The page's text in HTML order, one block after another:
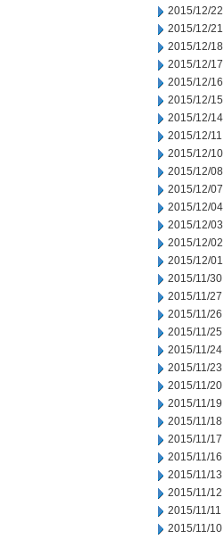
2015/12/22
2015/12/21
2015/12/18
2015/12/17
2015/12/16
2015/12/15
2015/12/14
2015/12/11
2015/12/10
2015/12/08
2015/12/07
2015/12/04
2015/12/03
2015/12/02
2015/12/01
2015/11/30
2015/11/27
2015/11/26
2015/11/25
2015/11/24
2015/11/23
2015/11/20
2015/11/19
2015/11/18
2015/11/17
2015/11/16
2015/11/13
2015/11/12
2015/11/11
2015/11/10